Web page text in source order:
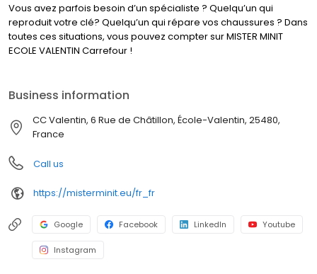
Vous avez parfois besoin d’un spécialiste ? Quelqu’un qui
reproduit votre clé? Quelqu’un qui répare vos chaussures ? Dans
toutes ces situations, vous pouvez compter sur MISTER MINIT
ECOLE VALENTIN Carrefour !
Business information
CC Valentin, 6 Rue de Châtillon, École-Valentin, 25480,
France
Call us
https://misterminit.eu/fr_fr
Google Facebook LinkedIn Youtube
Instagram